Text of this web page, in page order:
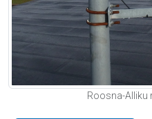
Roosna-Alliku